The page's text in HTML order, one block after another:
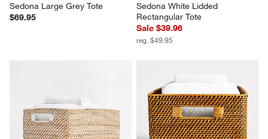
Sedona Large Grey Tote
$69.95
Sedona White Lidded
Rectangular Tote
Sale $39.96
reg. $49.95